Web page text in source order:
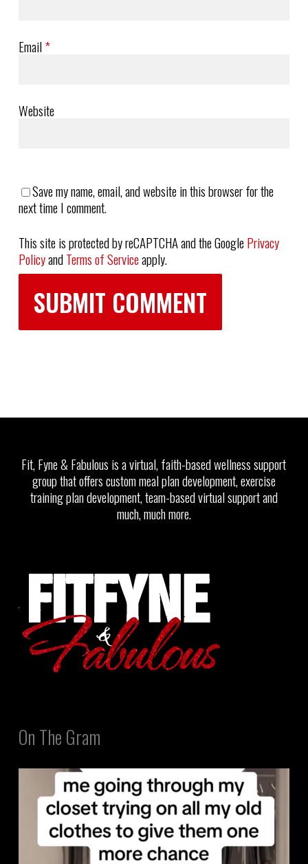
Email*
Website
Save my name, email, and website in this browser for the
next time I comment.
This site is protected by reCAPTCHA and the GooglePrivacy
PolicyandTerms of Serviceapply.
Fit, Fyne & Fabulous is a virtual, faith-based wellness support
group that offers custom meal plan development, exercise
training plan development, team-based virtual support and
much, much more.
On The Gram